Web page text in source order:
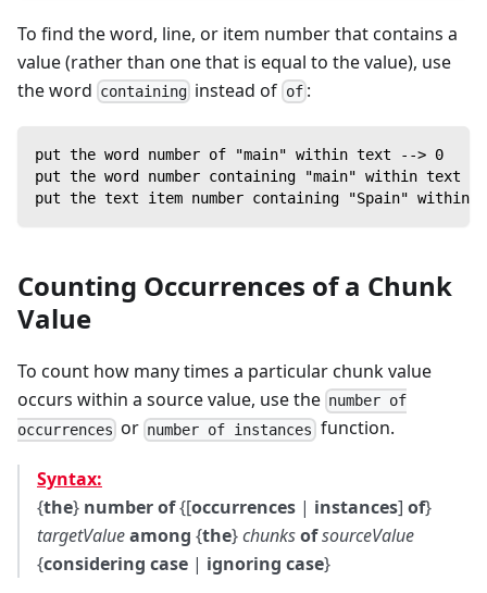
To find the word, line, or item number that contains a
value (rather than one that is equal to the value), use
the word containing instead of of:
put the word number of "main" within text --> 0
put the word number containing "main" within text
put the text item number containing "Spain" within
Counting Occurrences of a Chunk
Value
To count how many times a particular chunk value
occurs within a source value, use the number of
occurrences or number of instances function.
Syntax:
{the} number of{[occurrences | instances] of}
targetValueamong {the}chunksofsourceValue
{considering case | ignoring case}